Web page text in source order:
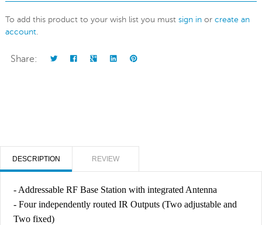
To add this product to your wish list you must sign in or create an
account.
Share:
DESCRIPTION REVIEW
- Addressable RF Base Station with integrated Antenna
- Four independently routed IR Outputs (Two adjustable and
Two fixed)